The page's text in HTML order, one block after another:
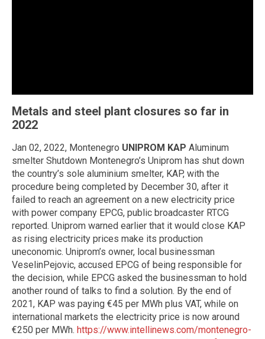
Metals and steel plant closures so far in
2022
Jan 02, 2022, Montenegro UNIPROM KAP Aluminum
smelter Shutdown Montenegro’s Uniprom has shut down
the country’s sole aluminium smelter, KAP, with the
procedure being completed by December 30, after it
failed to reach an agreement on a new electricity price
with power company EPCG, public broadcaster RTCG
reported. Uniprom warned earlier that it would close KAP
as rising electricity prices make its production
uneconomic. Uniprom’s owner, local businessman
VeselinPejovic, accused EPCG of being responsible for
the decision, while EPCG asked the businessman to hold
another round of talks to find a solution. By the end of
2021, KAP was paying €45 per MWh plus VAT, while on
international markets the electricity price is now around
€250 per MWh. https://www.intellinews.com/montenegro-